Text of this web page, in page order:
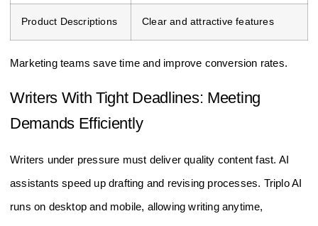
Product Descriptions Clear and attractive features
Marketing teams save time and improve conversion rates.
Writers With Tight Deadlines: Meeting
Demands Efficiently
Writers under pressure must deliver quality content fast. AI
assistants speed up drafting and revising processes. Triplo AI
runs on desktop and mobile, allowing writing anytime,